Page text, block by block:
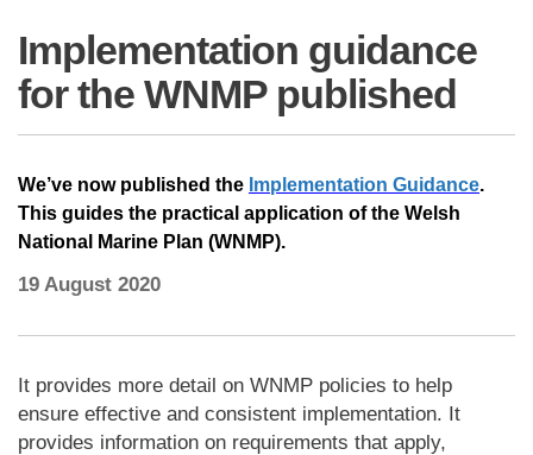
Implementation guidance
for the WNMP published
We’ve now published the Implementation Guidance.
This guides the practical application of the Welsh
National Marine Plan (WNMP).
19 August 2020
It provides more detail on WNMP policies to help
ensure effective and consistent implementation. It
provides information on requirements that apply,